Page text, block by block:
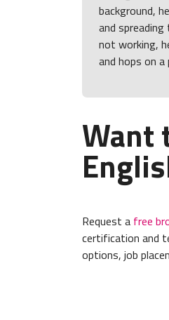
background,
and
not working,
and hops on
Want
Request a free
certification and
options, job